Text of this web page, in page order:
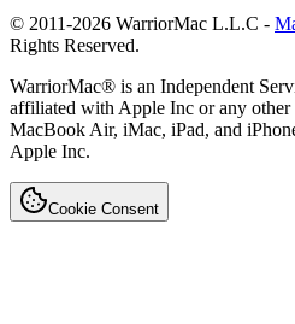
© 2011-2026 WarriorMac L.L.C -
Rights Reserved.
WarriorMac® is an Independent
affiliated with Apple Inc or any other
MacBook Air, iMac, iPad, and
Apple Inc.
Cookie Consent